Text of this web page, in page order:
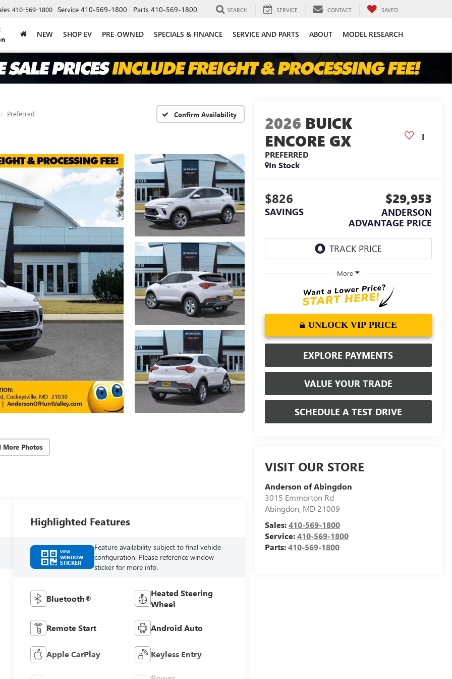
410-569-1800 Service 410-569-1800 Parts 410-569-1800 SEARCH SERVICE CONTACT SAVED
NEW SHOP EV PRE-OWNED SPECIALS & FINANCE SERVICE AND PARTS ABOUT MODEL RESEARCH
Preferred Confirm Availability
More Photos
2026 BUICK
ENCORE GX
PREFERRED
In Stock
$826
SAVINGS
$29,953
ANDERSON
ADVANTAGE PRICE
More
UNLOCK VIP PRICE
EXPLORE PAYMENTS
VALUE YOUR TRADE
SCHEDULE A TEST DRIVE
VISIT OUR STORE
Anderson of Abingdon
3015 Emmorton Rd
Abingdon, MD 21009
Sales:410-569-1800
Service:410-569-1800
Parts:410-569-1800
Highlighted Features
VIEW
WINDOW
STICKER
Feature availability subject to final vehicle
configuration. Please reference window
sticker for more info.
Bluetooth®
Heated Steering
Wheel
Remote Start Android Auto
Apple CarPlay Keyless Entry